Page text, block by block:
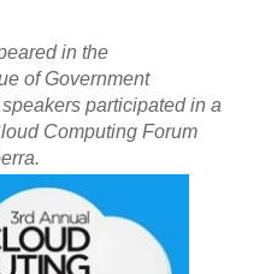
in the
of Government
participated in a
Computing Forum